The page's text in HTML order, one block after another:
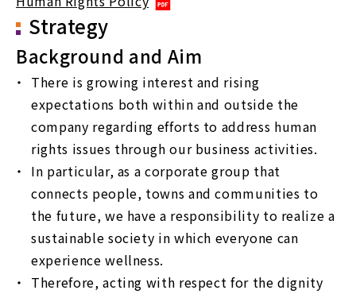
Strategy
Background and Aim
There is growing interest and rising
expectations both within and outside the
company regarding efforts to address human
rights issues through our business activities.
In particular, as a corporate group that
connects people, towns and communities to
the future, we have a responsibility to realize a
sustainable society in which everyone can
experience wellness.
Therefore, acting with respect for the dignity